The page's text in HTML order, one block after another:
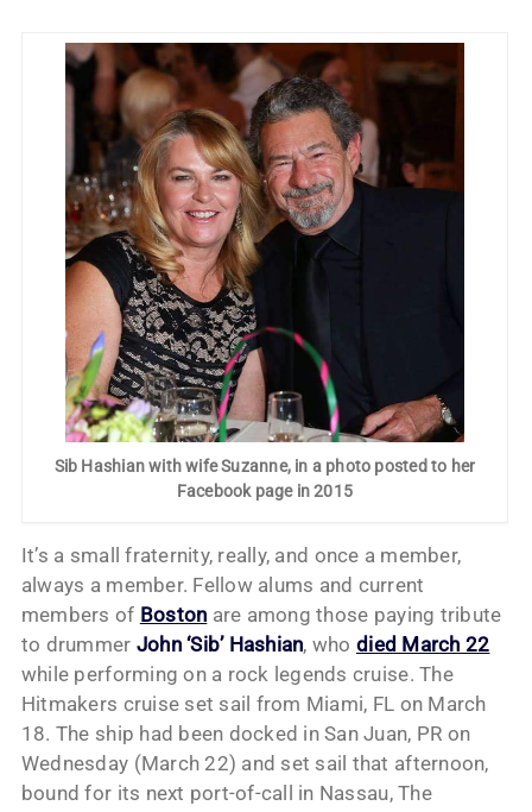
Sib Hashian with wife Suzanne, in a photo posted to her
Facebook page in 2015
It’s a small fraternity, really, and once a member,
always a member. Fellow alums and current
members of Boston are among those paying tribute
to drummer John ‘Sib’ Hashian, whodied March 22
while performing on a rock legends cruise. The
Hitmakers cruise set sail from Miami, FL on March
18. The ship had been docked in San Juan, PR on
Wednesday (March 22) and set sail that afternoon,
bound for its next port-of-call in Nassau, The